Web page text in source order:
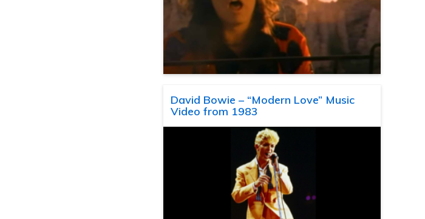
David Bowie – “Modern Love” Music
Video from 1983